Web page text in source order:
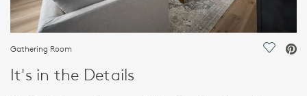
Gathering Room Save
It's in the Details